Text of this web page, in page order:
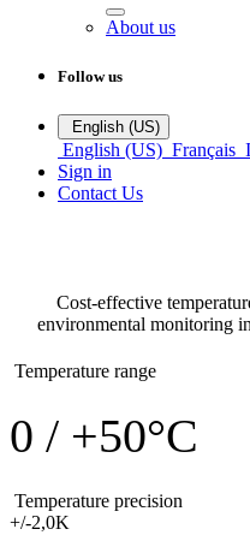
About us
Follow us
English (US)
English (US) Français
Sign in
Contact Us
Cost-effective
environmental monitoring
Temperature range
0 / +50°C
Temperature precision
+/-2,0K